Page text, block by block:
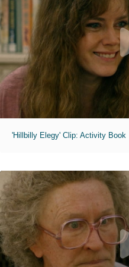
'Hillbilly Elegy' Clip: Activity Book